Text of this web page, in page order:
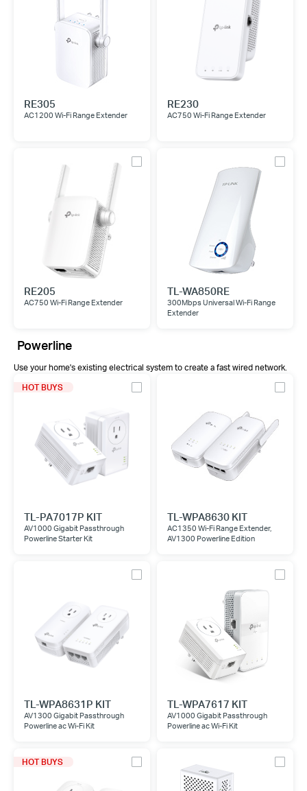
RE305
AC1200 Wi-Fi Range Extender
RE230
AC750 Wi-Fi Range Extender
RE205
AC750 Wi-Fi Range Extender
TL-WA850RE
300Mbps Universal Wi-Fi Range
Extender
Powerline
Use your home's existing electrical system to create a fast wired network.
HOT BUYS
TL-PA7017P KIT
AV1000 Gigabit Passthrough
Powerline Starter Kit
TL-WPA8630 KIT
AC1350 Wi-Fi Range Extender,
AV1300 Powerline Edition
TL-WPA8631P KIT
AV1300 Gigabit Passthrough
Powerline ac Wi-Fi Kit
TL-WPA7617 KIT
AV1000 Gigabit Passthrough
Powerline ac Wi-Fi Kit
HOT BUYS